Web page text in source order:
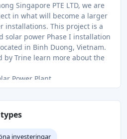
Singapore PTE LTD, we are
in what will become a larger
installations. This project is a
solar power Phase I installation
in Binh Duong, Vietnam.
by Trine learn more about the
Power Plant
Systems for Companies in East
in Germany and Italy.
to a maximum of €250,000 will
investeringar